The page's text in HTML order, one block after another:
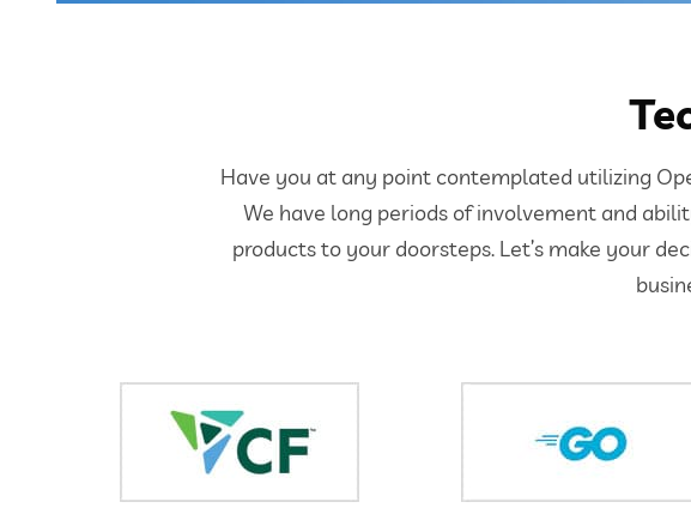
Have you at any point contemplated utilizing
We have long periods of involvement and
products to your doorsteps. Let’s make your